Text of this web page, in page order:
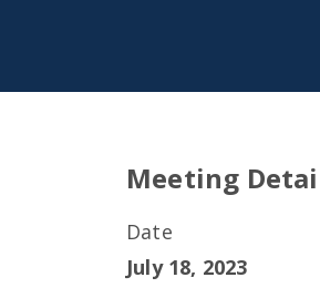
Meeting
Date
July 18, 2023